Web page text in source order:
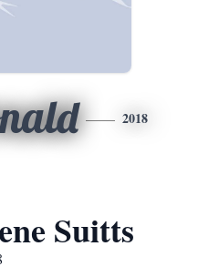
2018
Suitts